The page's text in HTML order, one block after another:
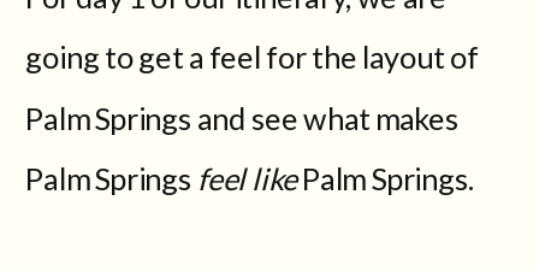
going to get a feel for the layout of
Palm Springs and see what makes
Palm Springs feel likePalm Springs.